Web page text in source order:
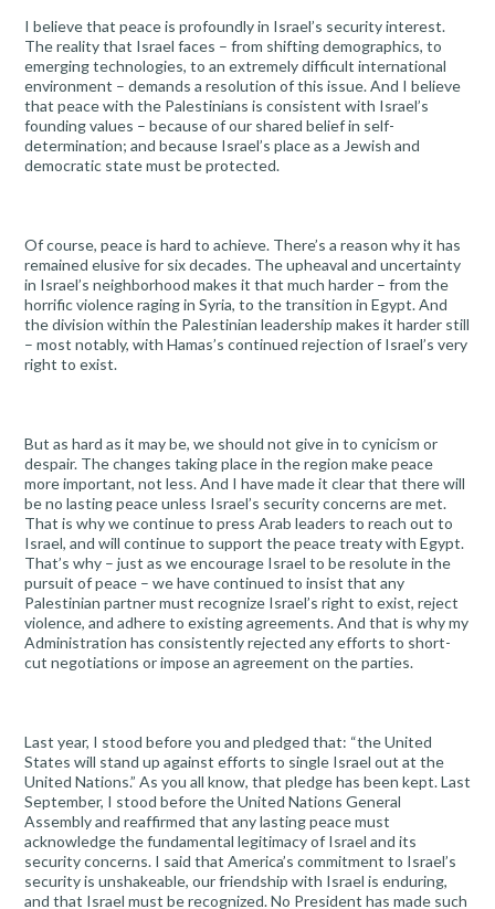
I believe that peace is profoundly in Israel’s security interest.
The reality that Israel faces – from shifting demographics, to
emerging technologies, to an extremely difficult international
environment – demands a resolution of this issue. And I believe
that peace with the Palestinians is consistent with Israel’s
founding values – because of our shared belief in self-
determination; and because Israel’s place as a Jewish and
democratic state must be protected.
Of course, peace is hard to achieve. There’s a reason why it has
remained elusive for six decades. The upheaval and uncertainty
in Israel’s neighborhood makes it that much harder – from the
horrific violence raging in Syria, to the transition in Egypt. And
the division within the Palestinian leadership makes it harder still
– most notably, with Hamas’s continued rejection of Israel’s very
right to exist.
But as hard as it may be, we should not give in to cynicism or
despair. The changes taking place in the region make peace
more important, not less. And I have made it clear that there will
be no lasting peace unless Israel’s security concerns are met.
That is why we continue to press Arab leaders to reach out to
Israel, and will continue to support the peace treaty with Egypt.
That’s why – just as we encourage Israel to be resolute in the
pursuit of peace – we have continued to insist that any
Palestinian partner must recognize Israel’s right to exist, reject
violence, and adhere to existing agreements. And that is why my
Administration has consistently rejected any efforts to short-
cut negotiations or impose an agreement on the parties.
Last year, I stood before you and pledged that: “the United
States will stand up against efforts to single Israel out at the
United Nations.” As you all know, that pledge has been kept. Last
September, I stood before the United Nations General
Assembly and reaffirmed that any lasting peace must
acknowledge the fundamental legitimacy of Israel and its
security concerns. I said that America’s commitment to Israel’s
security is unshakeable, our friendship with Israel is enduring,
and that Israel must be recognized. No President has made such